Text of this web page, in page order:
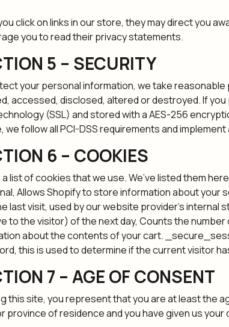
click on links in our store, they may direct you
you to read their privacy statements.
5 – SECURITY
your personal information, we take
accessed, disclosed, altered or destroyed. If
(SSL) and stored with a AES-256
we follow all PCI-DSS requirements and
6 – COOKIES
a list of cookies that we use. We’ve listed them
Allows Shopify to store information about
last visit, used by our website provider’s
to the visitor) of the next day, Counts the
about the contents of your cart.
this is used to determine if the current visitor
7 – AGE OF CONSENT
this site, you represent that you are at least the
province of residence and you have given us